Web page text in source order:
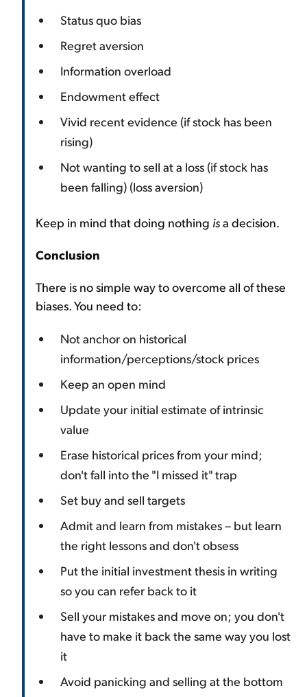
Status quo bias
Regret aversion
Information overload
Endowment effect
Vivid recent evidence (if stock has been
rising)
Not wanting to sell at a loss (if stock has
been falling) (loss aversion)
Keep in mind that doing nothing isa decision.
Conclusion
There is no simple way to overcome all of these
biases. You need to:
Not anchor on historical
information/perceptions/stock prices
Keep an open mind
Update your initial estimate of intrinsic
value
Erase historical prices from your mind;
don't fall into the "I missed it" trap
Set buy and sell targets
Admit and learn from mistakes – but learn
the right lessons and don't obsess
Put the initial investment thesis in writing
so you can refer back to it
Sell your mistakes and move on; you don't
have to make it back the same way you lost
it
Avoid panicking and selling at the bottom